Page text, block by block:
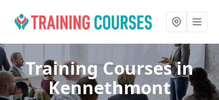
Training Coursesin
Kennethmont